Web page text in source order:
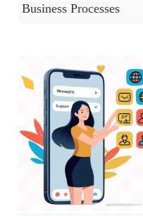
Business Processes